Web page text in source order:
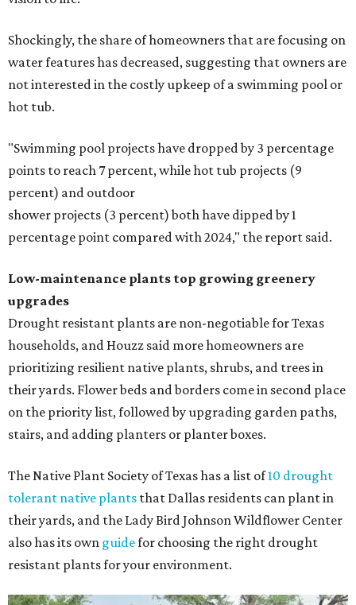
Shockingly, the share of homeowners that are focusing on
water features has decreased, suggesting that owners are
not interested in the costly upkeep of a swimming pool or
hot tub.
"Swimming pool projects have dropped by 3 percentage
points to reach 7 percent, while hot tub projects (9
percent) and outdoor
shower projects (3 percent) both have dipped by 1
percentage point compared with 2024," the report said.
Low-maintenance plants top growing greenery
upgrades
Drought resistant plants are non-negotiable for Texas
households, and Houzz said more homeowners are
prioritizing resilient native plants, shrubs, and trees in
their yards. Flower beds and borders come in second place
on the priority list, followed by upgrading garden paths,
stairs, and adding planters or planter boxes.
The Native Plant Society of Texas has a list of10 drought
tolerant native plants that Dallas residents can plant in
their yards, and the Lady Bird Johnson Wildflower Center
also has its own guidefor choosing the right drought
resistant plants for your environment.